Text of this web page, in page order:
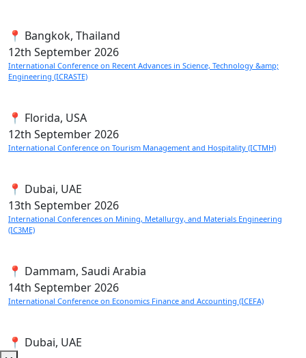
📍 Bangkok, Thailand
12th September 2026
International Conference on Recent Advances in Science, Technology &amp;
Engineering (ICRASTE)
📍 Florida, USA
12th September 2026
International Conference on Tourism Management and Hospitality (ICTMH)
📍 Dubai, UAE
13th September 2026
International Conferences on Mining, Metallurgy, and Materials Engineering
(IC3ME)
📍 Dammam, Saudi Arabia
14th September 2026
International Conference on Economics Finance and Accounting (ICEFA)
📍 Dubai, UAE